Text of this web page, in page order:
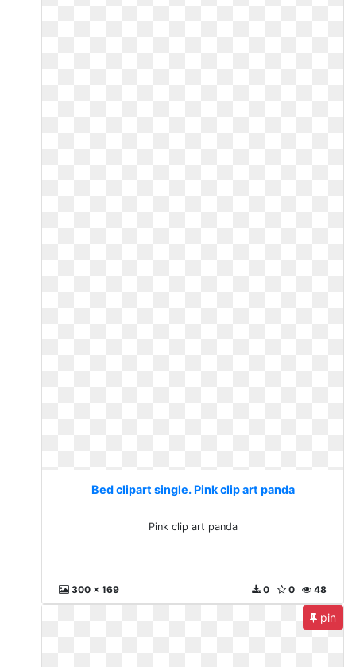
Bed clipart single. Pink clip art panda
Pink clip art panda
300 x 169 48
0
0
pin